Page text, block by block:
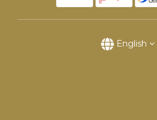
English